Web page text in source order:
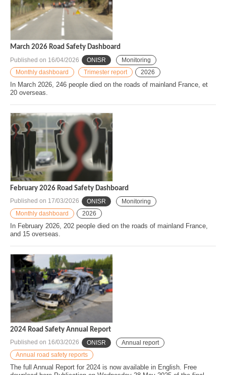
March 2026 Road Safety Dashboard
Published on 16/04/2026 ONISR
Monitoring
Monthly dashboard
Trimester report 2026
In March 2026, 246 people died on the roads of mainland France, et
20 overseas.
February 2026 Road Safety Dashboard
Published on 17/03/2026 ONISR
Monitoring
Monthly dashboard
2026
In February 2026, 202 people died on the roads of mainland France,
and 15 overseas.
2024 Road Safety Annual Report
Published on 16/03/2026 ONISR
Annual report
Annual road safety reports
The full Annual Report for 2024 is now available in English. Free